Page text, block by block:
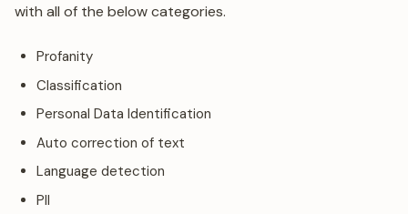
with all of the below categories.
Profanity
Classification
Personal Data Identification
Auto correction of text
Language detection
PII